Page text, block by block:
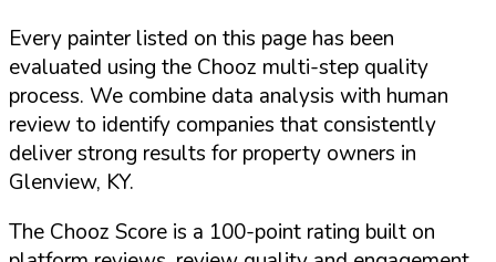
Every painter listed on this page has been
evaluated using the Chooz multi-step quality
process. We combine data analysis with human
review to identify companies that consistently
deliver strong results for property owners in
Glenview, KY.
The Chooz Score is a 100-point rating built on